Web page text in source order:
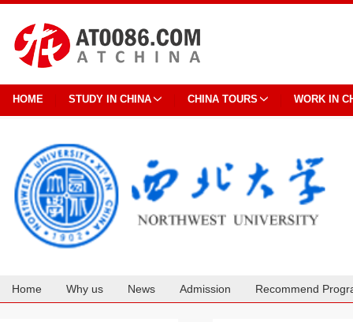
HOME STUDY IN CHINA CHINA TOURS WORK IN
Home Why us News Admission Recommend